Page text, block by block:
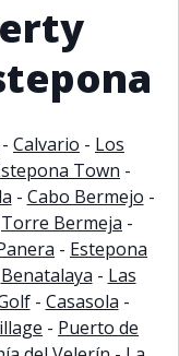
- Calvario - Los
Town -
- Cabo Bermejo -
Torre Bermeja -
- Estepona
Benatalaya - Las
- Casasola -
- Puerto de